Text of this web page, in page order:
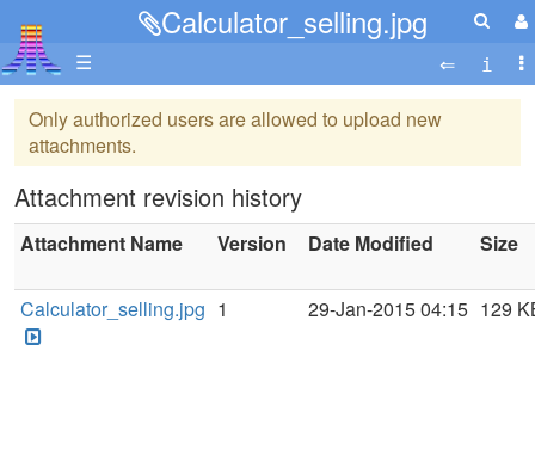
Calculator_selling.jpg
☰
Only authorized users are allowed to upload new
attachments.
Attachment revision history
Attachment Name Version Date Modified Size
Calculator_selling.jpg 1 29-Jan-2015 04:15 129